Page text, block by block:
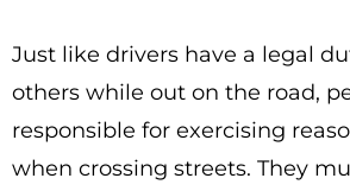
Just like drivers have a legal
others while out on the road,
responsible for exercising
when crossing streets. They